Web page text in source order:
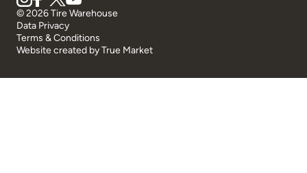
© 2026 Tire Warehouse
Data Privacy
Terms & Conditions
Website created byTrue Market